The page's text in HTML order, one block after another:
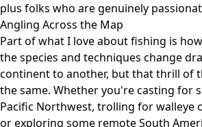
plus folks who are genuinely
Angling Across the Map
Part of what I love about fishing is
the species and techniques change
continent to another, but that thrill of
the same. Whether you're casting for
Pacific Northwest, trolling for walleye
or exploring some remote South